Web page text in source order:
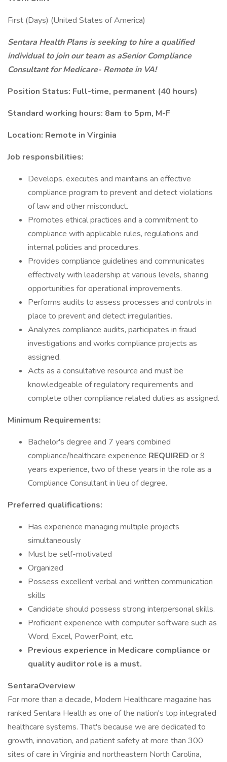
First (Days) (United States of America)
Sentara Health Plans is seeking to hire a qualified
individual to join our team as aSenior Compliance
Consultant for Medicare- Remote in VA!
Position Status: Full-time, permanent (40 hours)
Standard working hours: 8am to 5pm, M-F
Location: Remote in Virginia
Job responsbilities:
Develops, executes and maintains an effective
compliance program to prevent and detect violations
of law and other misconduct.
Promotes ethical practices and a commitment to
compliance with applicable rules, regulations and
internal policies and procedures.
Provides compliance guidelines and communicates
effectively with leadership at various levels, sharing
opportunities for operational improvements.
Performs audits to assess processes and controls in
place to prevent and detect irregularities.
Analyzes compliance audits, participates in fraud
investigations and works compliance projects as
assigned.
Acts as a consultative resource and must be
knowledgeable of regulatory requirements and
complete other compliance related duties as assigned.
Minimum Requirements:
Bachelor's degree and 7 years combined
compliance/healthcare experience REQUIRED or 9
years experience, two of these years in the role as a
Compliance Consultant in lieu of degree.
Preferred qualifications:
Has experience managing multiple projects
simultaneously
Must be self-motivated
Organized
Possess excellent verbal and written communication
skills
Candidate should possess strong interpersonal skills.
Proficient experience with computer software such as
Word, Excel, PowerPoint, etc.
Previous experience in Medicare compliance or
quality auditor role is a must.
SentaraOverview
For more than a decade, Modern Healthcare magazine has
ranked Sentara Health as one of the nation's top integrated
healthcare systems. That's because we are dedicated to
growth, innovation, and patient safety at more than 300
sites of care in Virginia and northeastern North Carolina,